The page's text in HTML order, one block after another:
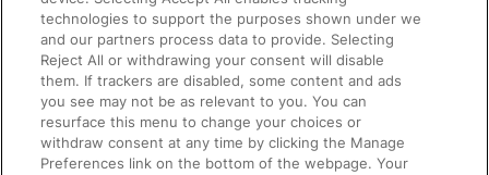
Train Travel with Bicycles
Train Travel with Pets
Train Travel with Children
Food and Drink
technologies to support the purposes shown under we
and our partners process data to provide. Selecting
Reject All or withdrawing your consent will disable
them. If trackers are disabled, some content and ads
you see may not be as relevant to you. You can
resurface this menu to change your choices or
withdraw consent at any time by clicking the Manage
Preferences link on the bottom of the webpage. Your